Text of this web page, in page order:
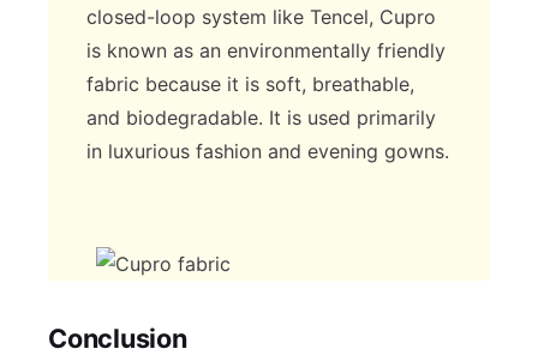
closed-loop system like Tencel, Cupro
is known as an environmentally friendly
fabric because it is soft, breathable,
and biodegradable. It is used primarily
in luxurious fashion and evening gowns.
Conclusion